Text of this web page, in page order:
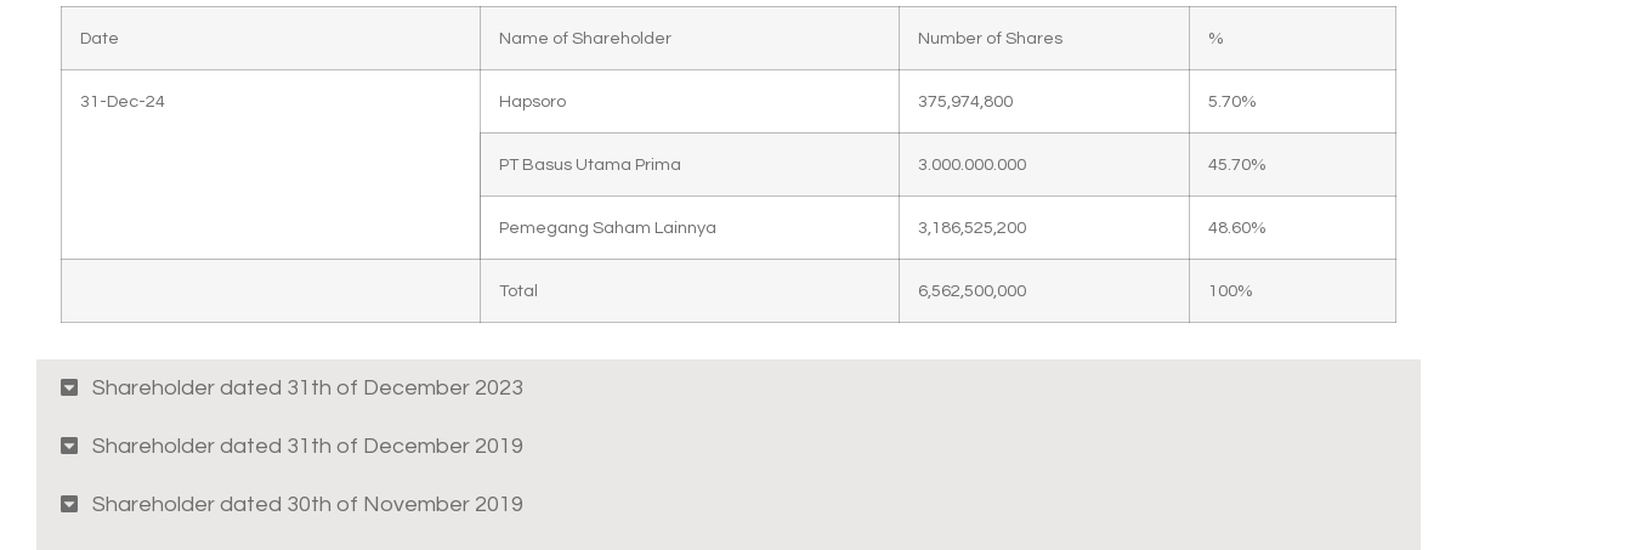
Date Name of Shareholder Number of Shares %
31-Dec-24 Hapsoro 375,974,800 5.70%
PT Basus Utama Prima 3.000.000.000 45.70%
Pemegang Saham Lainnya 3,186,525,200 48.60%
Total 6,562,500,000 100%
Shareholder dated 31th of December 2023
Shareholder dated 31th of December 2019
Shareholder dated 30th of November 2019